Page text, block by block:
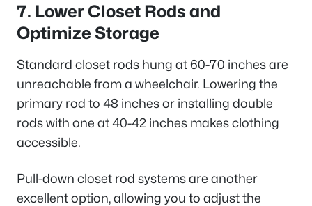
7. Lower Closet Rods and
Optimize Storage
Standard closet rods hung at 60-70 inches are
unreachable from a wheelchair. Lowering the
primary rod to 48 inches or installing double
rods with one at 40-42 inches makes clothing
accessible.
Pull-down closet rod systems are another
excellent option, allowing you to adjust the